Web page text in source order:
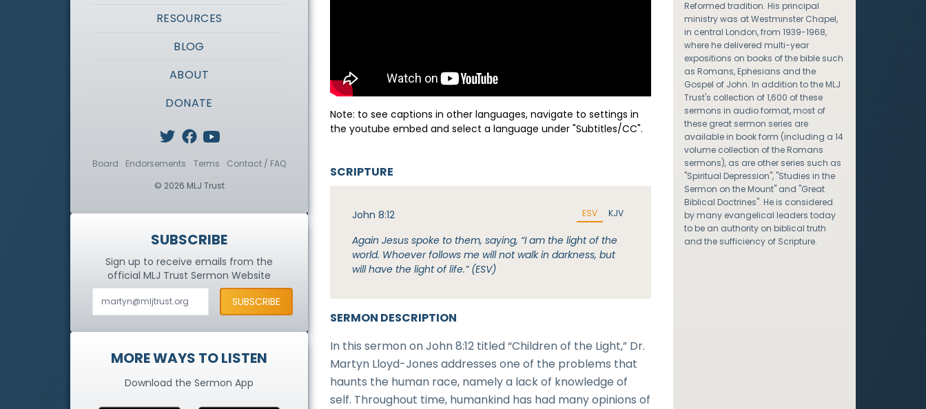
Note: to see captions in other languages, navigate to settings in
the youtube embed and select a language under "Subtitles/CC".
SERMON DESCRIPTION
In this sermon on John 8:12 titled “Children of the Light,” Dr.
Martyn Lloyd-Jones addresses one of the problems that
haunts the human race, namely a lack of knowledge of
self. Throughout time, humankind has had many opinions of
SCRIPTURE
John 8:12 ESV KJV
Again Jesus spoke to them, saying, “I am the light of the
world. Whoever follows me will not walk in darkness, but
will have the light of life.” (ESV)
Reformed tradition. His principal
ministry was at Westminster Chapel,
in central London, from 1939-1968,
where he delivered multi-year
expositions on books of the bible such
as Romans, Ephesians and the
Gospel of John. In addition to the MLJ
Trust's collection of 1,600 of these
sermons in audio format, most of
these great sermon series are
available in book form (including a 14
volume collection of the Romans
sermons), as are other series such as
"Spiritual Depression", "Studies in the
Sermon on the Mount" and "Great
Biblical Doctrines". He is considered
by many evangelical leaders today
to be an authority on biblical truth
and the sufficiency of Scripture.
RESOURCES
BLOG
ABOUT
DONATE
Board Endorsements Terms
Contact / FAQ
© 2026 MLJ Trust
SUBSCRIBE
Sign up to receive emails from the
official MLJ TrustSermon Website
MORE WAYS TO LISTEN
Download the Sermon App